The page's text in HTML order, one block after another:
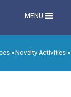
MENU
»Novelty Activities »